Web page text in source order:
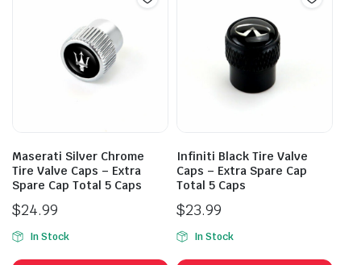
Maserati Silver Chrome
Tire Valve Caps – Extra
Spare Cap Total 5 Caps
$24.99
In Stock
Infiniti Black Tire Valve
Caps – Extra Spare Cap
Total 5 Caps
$23.99
In Stock